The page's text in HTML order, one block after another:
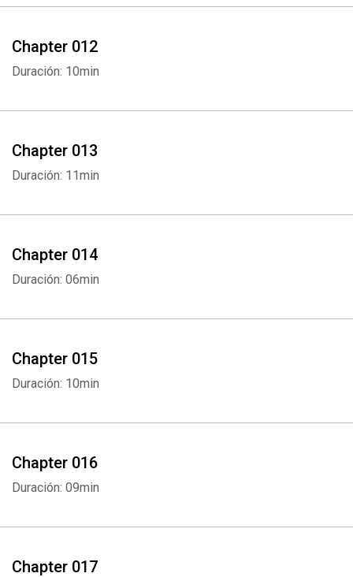
Chapter 012
Duración: 10min
Chapter 013
Duración: 11min
Chapter 014
Duración: 06min
Chapter 015
Duración: 10min
Chapter 016
Duración: 09min
Chapter 017
Whatsapp